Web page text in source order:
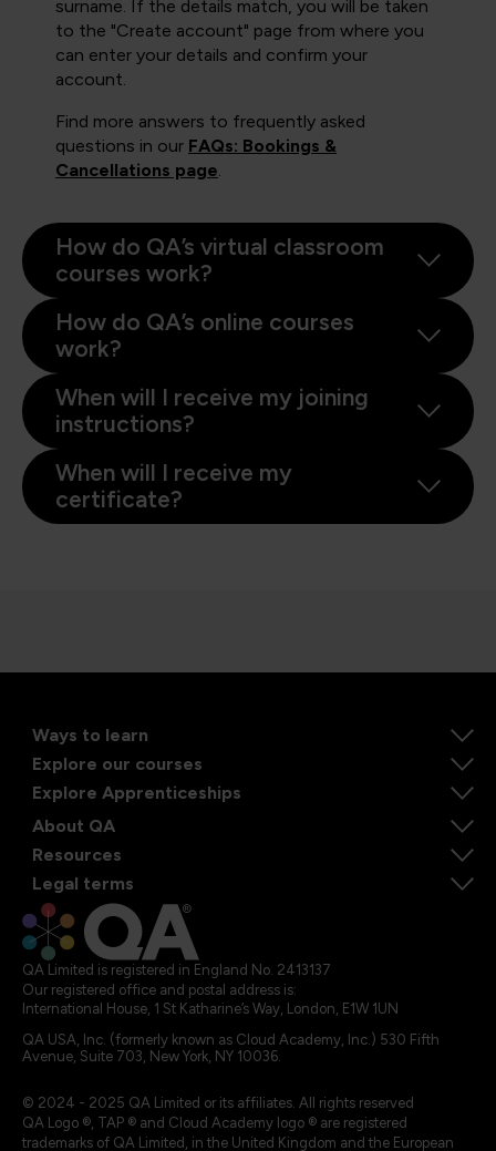
surname. If the details match, you will be taken
to the "Create account" page from where you
can enter your details and confirm your
account.
Find more answers to frequently asked
questions in our FAQs: Bookings &
Cancellations page
How do QA’s virtual classroom
courses work?
How do QA’s online courses
work?
When will I receive my joining
instructions?
When will I receive my
certificate?
Ways to learn
Explore our courses
Explore Apprenticeships
About QA
Resources
Legal terms
QA Limited is registered in England No. 2413137
Our registered office and postal address is:
International House, 1 St Katharine’s Way, London, E1W 1UN
QA USA, Inc. (formerly known as Cloud Academy, Inc.) 530 Fifth
Avenue, Suite 703, New York, NY 10036.
© 2024 - 2025 QA Limited or its affiliates. All rights reserved
QA Logo ®, TAP ® and Cloud Academy logo ® are registered
trademarks of QA Limited, in the United Kingdom and the European